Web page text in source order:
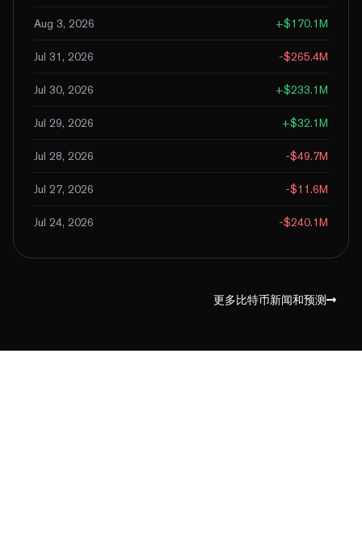
Aug 3, 2026 +$170.1M
Jul 31, 2026 -$265.4M
Jul 30, 2026 +$233.1M
Jul 29, 2026 +$32.1M
Jul 28, 2026 -$49.7M
Jul 27, 2026 -$11.6M
Jul 24, 2026 -$240.1M
更多比特币新闻和预测